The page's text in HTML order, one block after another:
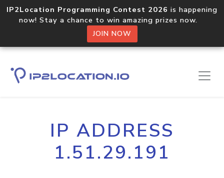
IP2Location Programming Contest 2026 is happening
now! Stay a chance to win amazing prizes now.
JOIN NOW
IP ADDRESS
1.51.29.191